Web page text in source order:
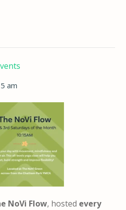
am
NoVi Flow, hosted every